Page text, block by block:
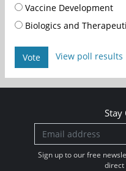
Vaccine Development
Biologics and
Vote View poll results
Stay
Sign up to our free
direct